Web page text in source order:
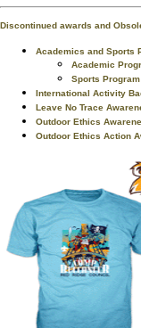
Discontinued awards and
Academics and Sports
Academic
Sports Program
International Activity
Leave No Trace
Outdoor Ethics
Outdoor Ethics Action